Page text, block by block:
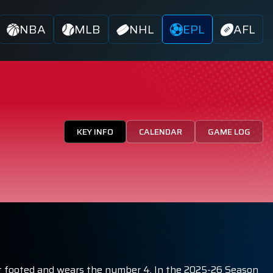
NBA MLB NHL EPL AFL
KEY INFO CALENDAR GAME LOG
and wears the number 4. In the 2025-26 Season